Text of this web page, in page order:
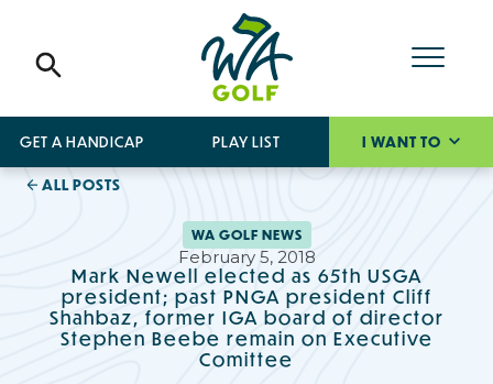
GET A HANDICAP PLAY LIST I WANT TO
ALL POSTS
WA GOLF NEWS
February 5, 2018
Mark Newell elected as 65th USGA
president; past PNGA president Cliff
Shahbaz, former IGA board of director
Stephen Beebe remain on Executive
Comittee